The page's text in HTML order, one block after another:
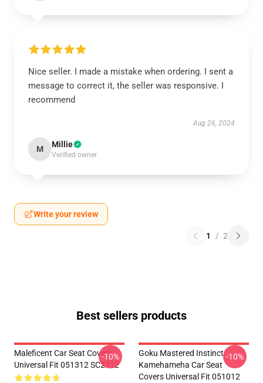
Nice seller. I made a mistake when ordering. I sent a
message to correct it, the seller was responsive. I
recommend
Aug 26, 2024
M Millie
Verified owner
Write your review
1 / 2
Best sellers products
Maleficent Car Seat Covers
Universal Fit 051312 SC2712
-10%
Goku Mastered Instinct
Kamehameha Car Seat
Covers Universal Fit 051012
-10%